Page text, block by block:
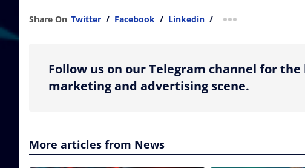
Share On Twitter / Facebook / Linkedin / more sharing
Follow us on our Telegram channel for
marketing and advertising scene.
More articles from News